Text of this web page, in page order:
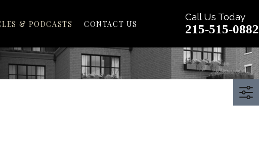
& PODCASTS CONTACT US
Call Us Today
215-515-0882